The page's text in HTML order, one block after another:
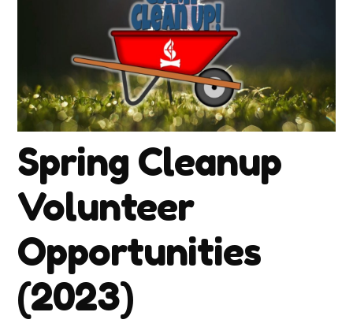
Spring Cleanup
Volunteer
Opportunities
(2023)